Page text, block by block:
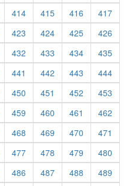
414 415 416
417
423 424 425
426
432 433 434
435
441 442 443
444
450 451 452
453
459 460 461
462
468 469 470
471
477 478 479
480
486 487 488
489